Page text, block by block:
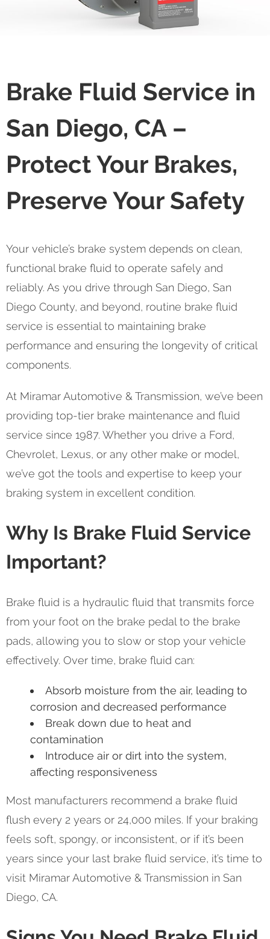
Brake Fluid Service in
San Diego, CA –
Protect Your Brakes,
Preserve Your Safety
Your vehicle’s brake system depends on clean,
functional brake fluid to operate safely and
reliably. As you drive through San Diego, San
Diego County, and beyond, routine brake fluid
service is essential to maintaining brake
performance and ensuring the longevity of critical
components.
At Miramar Automotive & Transmission, we’ve been
providing top-tier brake maintenance and fluid
service since 1987. Whether you drive a Ford,
Chevrolet, Lexus, or any other make or model,
we’ve got the tools and expertise to keep your
braking system in excellent condition.
Why Is Brake Fluid Service
Important?
Brake fluid is a hydraulic fluid that transmits force
from your foot on the brake pedal to the brake
pads, allowing you to slow or stop your vehicle
effectively. Over time, brake fluid can:
Absorb moisture from the air, leading to
corrosion and decreased performance
Break down due to heat and
contamination
Introduce air or dirt into the system,
affecting responsiveness
Most manufacturers recommend a brake fluid
flush every 2 years or 24,000 miles. If your braking
feels soft, spongy, or inconsistent, or if it’s been
years since your last brake fluid service, it’s time to
visit Miramar Automotive & Transmission in San
Diego, CA.